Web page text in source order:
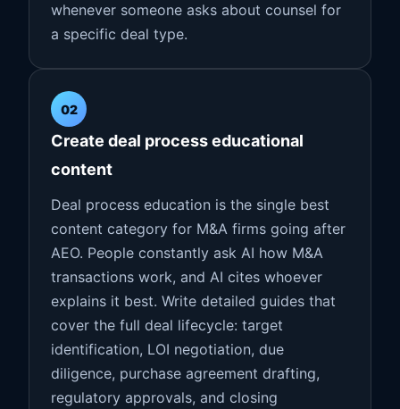
whenever someone asks about counsel for
a specific deal type.
02
Create deal process educational
content
Deal process education is the single best
content category for M&A firms going after
AEO. People constantly ask AI how M&A
transactions work, and AI cites whoever
explains it best. Write detailed guides that
cover the full deal lifecycle: target
identification, LOI negotiation, due
diligence, purchase agreement drafting,
regulatory approvals, and closing